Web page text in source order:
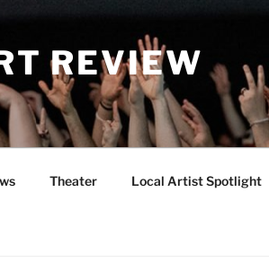
REVIEW
Theater Local Artist Spotlight